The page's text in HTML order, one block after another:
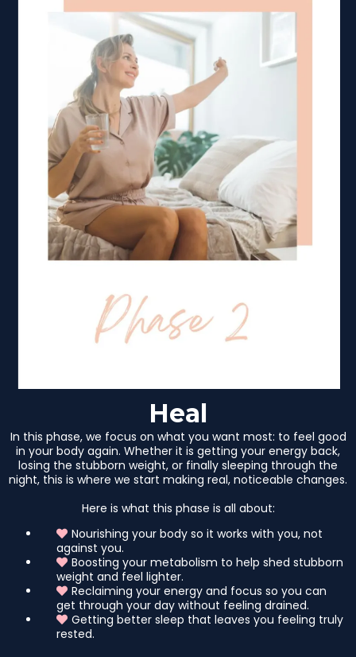
Heal
In this phase, we focus on what you want most: to feel good
in your body again. Whether it is getting your energy back,
losing the stubborn weight, or finally sleeping through the
night, this is where we start making real, noticeable changes.
Here is what this phase is all about:
Nourishing your body so it works with you, not
against you.
Boosting your metabolism to help shed stubborn
weight and feel lighter.
Reclaiming your energy and focus so you can
get through your day without feeling drained.
Getting better sleep that leaves you feeling truly
rested.